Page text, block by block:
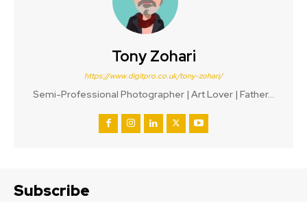
Tony Zohari
https://www.digitpro.co.uk/tony-zohari/
Semi-Professional Photographer | Art Lover | Father...
Subscribe